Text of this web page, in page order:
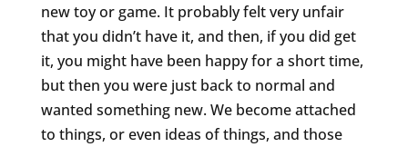
new toy or game. It probably felt very unfair
that you didn’t have it, and then, if you did get
it, you might have been happy for a short time,
but then you were just back to normal and
wanted something new. We become attached
to things, or even ideas of things, and those